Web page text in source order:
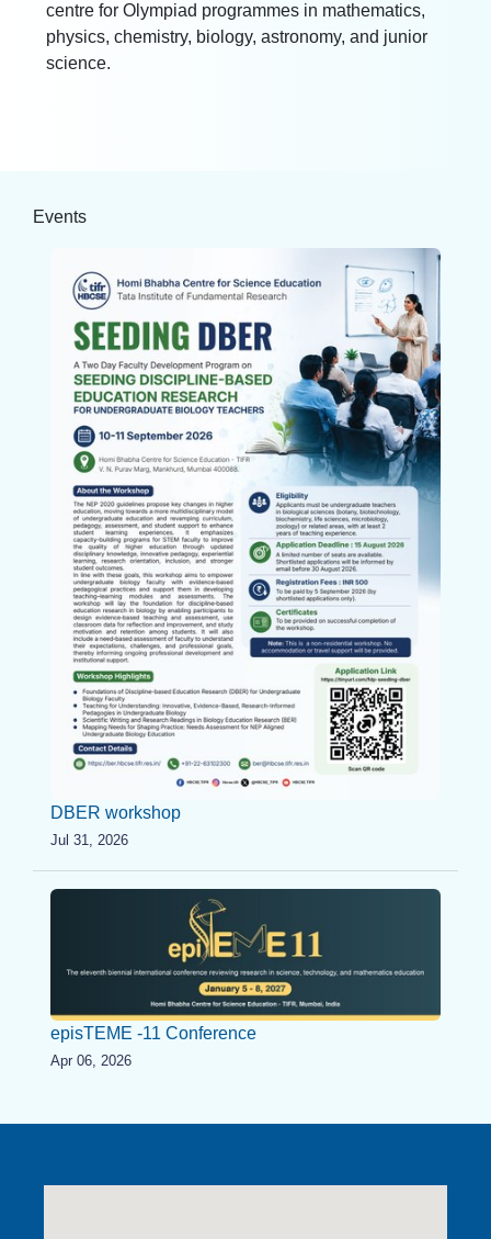
centre for Olympiad programmes in mathematics,
physics, chemistry, biology, astronomy, and junior
science.
Events
DBER workshop
Jul 31, 2026
episTEME -11 Conference
Apr 06, 2026